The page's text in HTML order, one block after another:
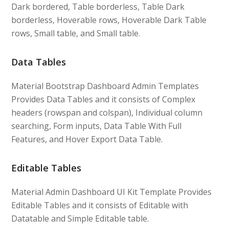
Dark bordered, Table borderless, Table Dark
borderless, Hoverable rows, Hoverable Dark Table
rows, Small table, and Small table.
Data Tables
Material Bootstrap Dashboard Admin Templates
Provides Data Tables and it consists of Complex
headers (rowspan and colspan), Individual column
searching, Form inputs, Data Table With Full
Features, and Hover Export Data Table.
Editable Tables
Material Admin Dashboard UI Kit Template Provides
Editable Tables and it consists of Editable with
Datatable and Simple Editable table.